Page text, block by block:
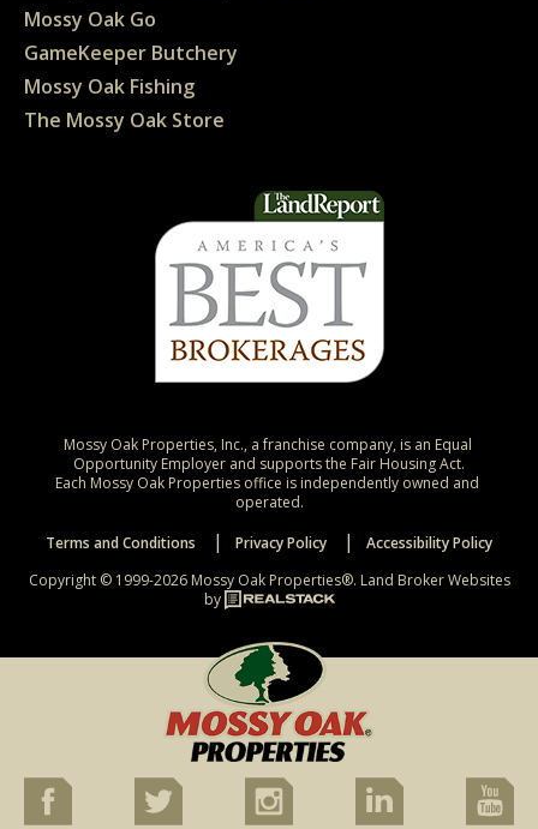
Mossy Oak Go
GameKeeper Butchery
Mossy Oak Fishing
The Mossy Oak Store
Mossy Oak Properties, Inc., a franchise company, is an Equal
Opportunity Employer and supports the Fair Housing Act.
Each Mossy Oak Properties office is independently owned and
operated.
Terms and Conditions
Privacy Policy
Accessibility Policy
Copyright © 1999-2026 Mossy Oak Properties®. Land Broker Websites
by